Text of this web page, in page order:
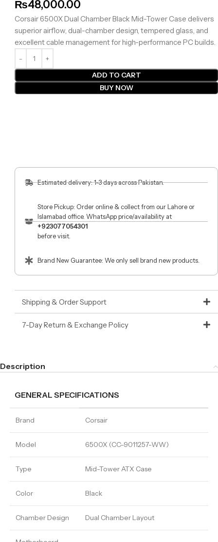
₨48,000.00
Corsair 6500X Dual Chamber Black Mid-Tower Case delivers
superior airflow, dual-chamber design, tempered glass, and
excellent cable management for high-performance PC builds.
ADD TO CART
BUY NOW
Estimated delivery: 1-3 days across Pakistan.
Store Pickup: Order online & collect from our Lahore or
Islamabad office. WhatsApp price/availability at
+923077054301
before visit.
Brand New Guarantee: We only sell brand new products.
Shipping & Order Support
7-Day Return & Exchange Policy
Description
GENERAL SPECIFICATIONS
Brand Corsair
Model 6500X (CC-9011257-WW)
Type Mid-Tower ATX Case
Color Black
Chamber Design Dual Chamber Layout